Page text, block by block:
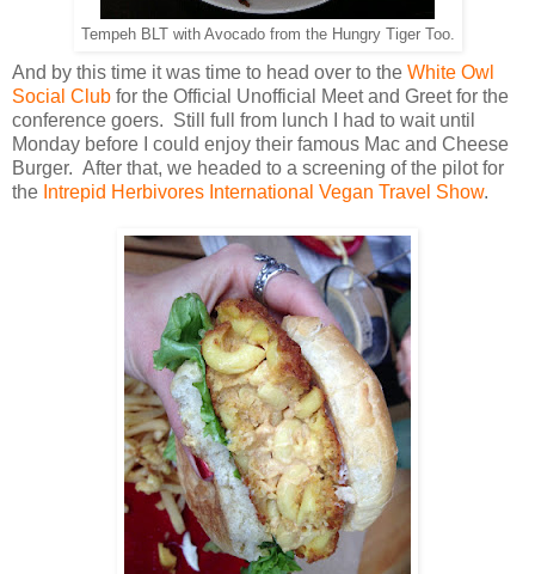
Tempeh BLT with Avocado from the Hungry Tiger Too.
And by this time it was time to head over to the White Owl
Social Club for the Official Unofficial Meet and Greet for the
conference goers. Still full from lunch I had to wait until
Monday before I could enjoy their famous Mac and Cheese
Burger. After that, we headed to a screening of the pilot for
the Intrepid Herbivores International Vegan Travel Show.